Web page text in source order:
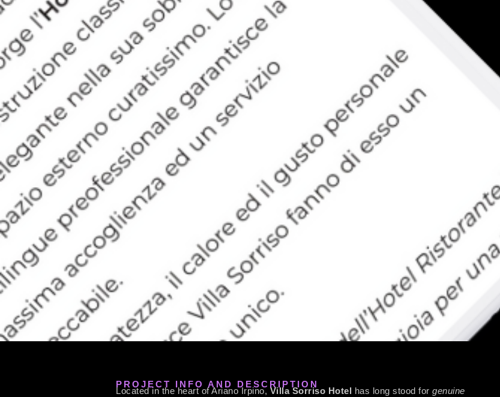
PROJECT INFO AND DESCRIPTION
Located in the heart of Ariano Irpino, Villa Sorriso Hotel has long stood for genuine